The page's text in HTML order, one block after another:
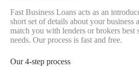
Fast Business Loans acts as an
short set of details about your business
match you with lenders or brokers best
needs. Our process is fast and free.
Our 4-step process